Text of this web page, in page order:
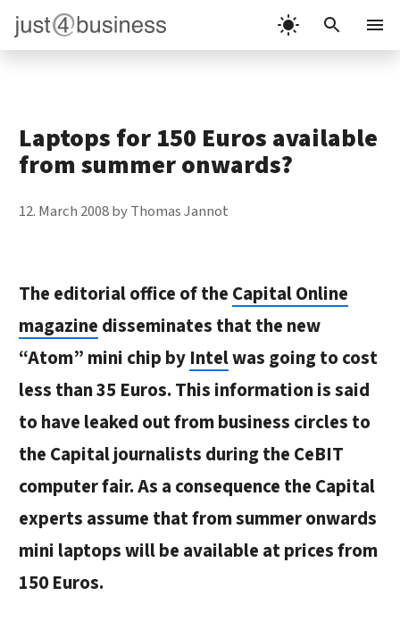
content
Laptops for 150 Euros available
from summer onwards?
12. March 2008byThomas Jannot
The editorial office of the Capital Online
magazine disseminates that the new
“Atom” mini chip by Intelwas going to cost
less than 35 Euros. This information is said
to have leaked out from business circles to
the Capital journalists during the CeBIT
computer fair. As a consequence the Capital
experts assume that from summer onwards
mini laptops will be available at prices from
150 Euros.